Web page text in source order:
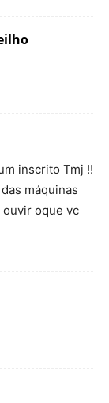
inscrito Tmj !!
máquinas
ouvir oque vc